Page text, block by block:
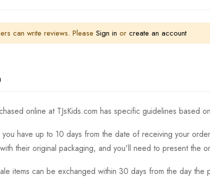
can write reviews. Please Sign in or create an account
online at TJsKids.com has specific guidelines based
have up to 10 days from the date of receiving your
their original packaging, and you'll need to present the
items can be exchanged within 30 days from the day